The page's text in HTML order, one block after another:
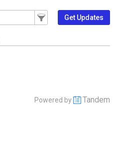
Filter Events
Filter the events that get
Get Updates
Powered by Tandem